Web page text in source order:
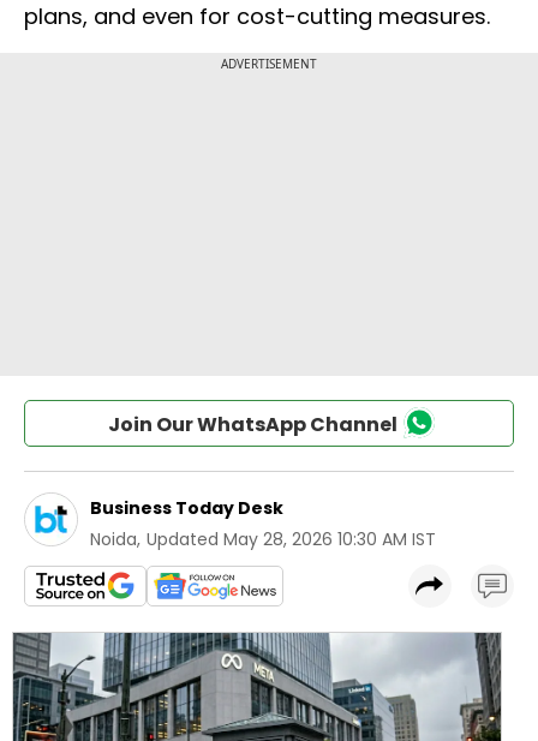
plans, and even for cost-cutting measures.
Join Our WhatsApp Channel
Business Today Desk
Noida, Updated May 28, 2026 10:30 AM IST